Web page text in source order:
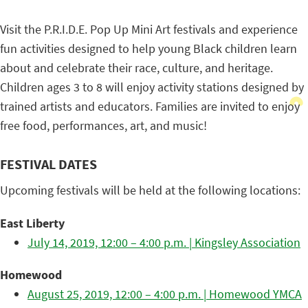
Visit the P.R.I.D.E. Pop Up Mini Art festivals and experience
fun activities designed to help young Black children learn
about and celebrate their race, culture, and heritage.
Children ages 3 to 8 will enjoy activity stations designed by
trained artists and educators. Families are invited to enjoy
free food, performances, art, and music!
FESTIVAL DATES
Upcoming festivals will be held at the following locations:
East Liberty
July 14, 2019, 12:00 – 4:00 p.m. | Kingsley Association
Homewood
August 25, 2019, 12:00 – 4:00 p.m. | Homewood YMCA